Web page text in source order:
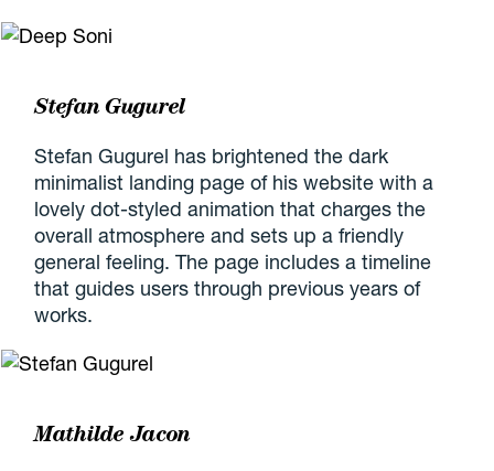
Stefan Gugurel
Stefan Gugurel has brightened the dark
minimalist landing page of his website with a
lovely dot-styled animation that charges the
overall atmosphere and sets up a friendly
general feeling. The page includes a timeline
that guides users through previous years of
works.
Mathilde Jacon